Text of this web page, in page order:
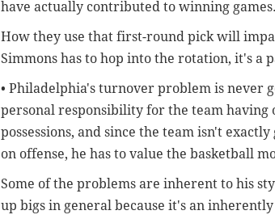
have actually contributed to winning games.
How they use that first-round pick will
Simmons has to hop into the rotation, it's a
• Philadelphia's turnover problem is never
personal responsibility for the team
possessions, and since the team isn't
on offense, he has to value the basketball
Some of the problems are inherent to his
up bigs in general because it's an